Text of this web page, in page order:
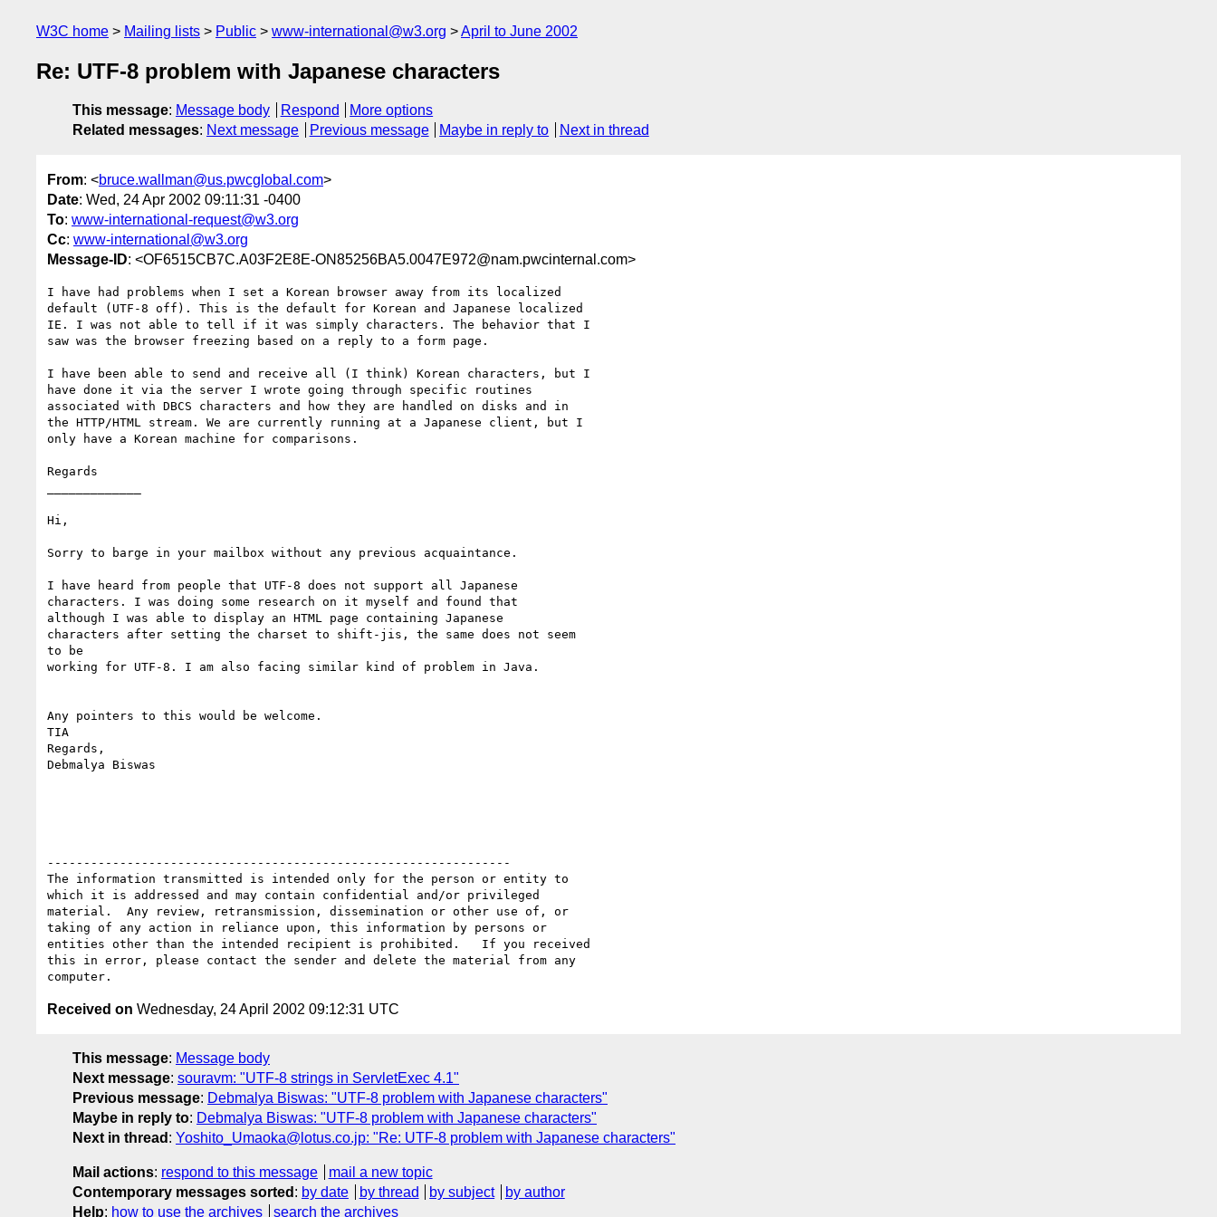
W3C home Mailing lists Public www-international@w3.org April to June 2002
Re: UTF-8 problem with Japanese characters
This message: Message body Respond
More options
Related messages: Next message Previous message Maybe in reply to Next in thread
From: <bruce.wallman@us.pwcglobal.com>
Date: Wed, 24 Apr 2002 09:11:31 -0400
To: www-international-request@w3.org
Cc: www-international@w3.org
Message-ID: <OF6515CB7C.A03F2E8E-ON85256BA5.0047E972@nam.pwcinternal.com>
I have had problems when I set a Korean browser away from its localized
default (UTF-8 off). This is the default for Korean and Japanese localized
IE. I was not able to tell if it was simply characters. The behavior that I
saw was the browser freezing based on a reply to a form page.
I have been able to send and receive all (I think) Korean characters, but I
have done it via the server I wrote going through specific routines
associated with DBCS characters and how they are handled on disks and in
the HTTP/HTML stream. We are currently running at a Japanese client, but I
only have a Korean machine for comparisons.
Regards
Hi,
Sorry to barge in your mailbox without any previous acquaintance.
I have heard from people that UTF-8 does not support all Japanese
characters. I was doing some research on it myself and found that
although I was able to display an HTML page containing Japanese
characters after setting the charset to shift-jis, the same does not seem
to be
working for UTF-8. I am also facing similar kind of problem in Java.
Any pointers to this would be welcome.
TIA
Regards,
Debmalya Biswas
----------------------------------------------------------------
The information transmitted is intended only for the person or entity to
which it is addressed and may contain confidential and/or privileged
material.  Any review, retransmission, dissemination or other use of, or
taking of any action in reliance upon, this information by persons or
entities other than the intended recipient is prohibited.   If you received
this in error, please contact the sender and delete the material from any
Received on Wednesday, 24 April 2002 09:12:31 UTC
This message: Message body
Next message: souravm: "UTF-8 strings in ServletExec 4.1"
Previous message: Debmalya Biswas: "UTF-8 problem with Japanese characters"
Maybe in reply to: Debmalya Biswas: "UTF-8 problem with Japanese characters"
Next in thread : Yoshito_Umaoka@lotus.co.jp: "Re: UTF-8 problem with Japanese characters"
Mail actions: respond to this message
mail a new topic
Contemporary messages sorted : by date by thread by subject
by author
Help: how to use the archives search the archives